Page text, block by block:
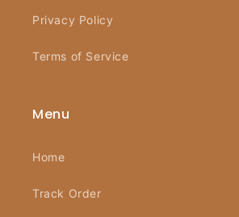
Privacy Policy
Terms of Service
Menu
Home
Track Order